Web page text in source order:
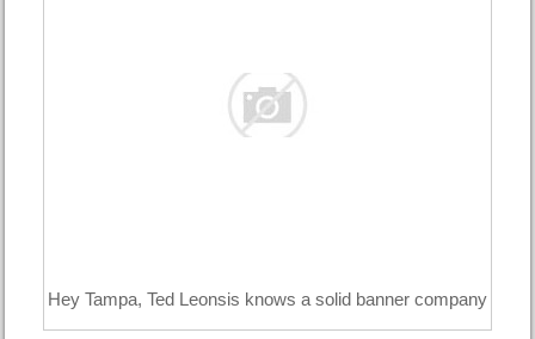
Hey Tampa, Ted Leonsis knows a solid banner company